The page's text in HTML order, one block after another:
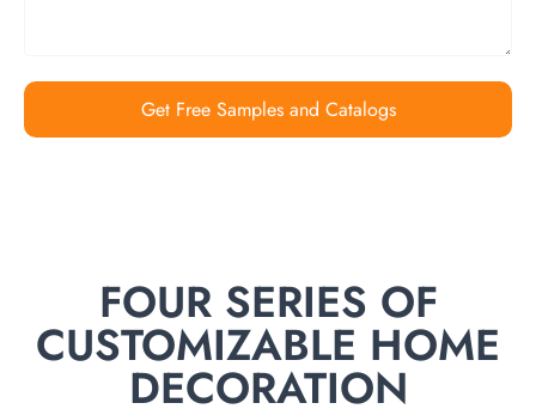
Get Free Samples and Catalogs
FOUR SERIES OF
CUSTOMIZABLE HOME
DECORATION